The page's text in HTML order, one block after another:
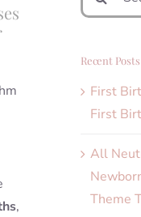
,
for:
Recent Posts
First
First
All
Theme